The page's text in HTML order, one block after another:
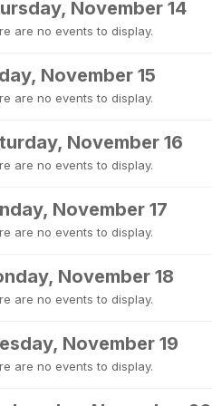
November 14
are no events to display.
November 15
are no events to display.
November 16
are no events to display.
November 17
are no events to display.
November 18
are no events to display.
November 19
are no events to display.